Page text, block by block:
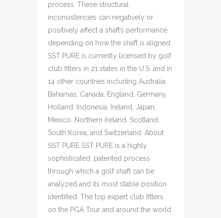
process. These structural
inconsistencies can negatively or
positively affect a shaft’s performance
depending on how the shaft is aligned.
SST PURE is currently licensed by golf
club fitters in 21 states in the U.S. and in
14 other countries including Australia,
Bahamas, Canada, England, Germany,
Holland, Indonesia, Ireland, Japan,
Mexico, Northern Ireland, Scotland,
South Korea, and Switzerland. About
SST PURE SST PURE is a highly
sophisticated, patented process
through which a golf shaft can be
analyzed and its most stable position
identified. The top expert club fitters
on the PGA Tour and around the world